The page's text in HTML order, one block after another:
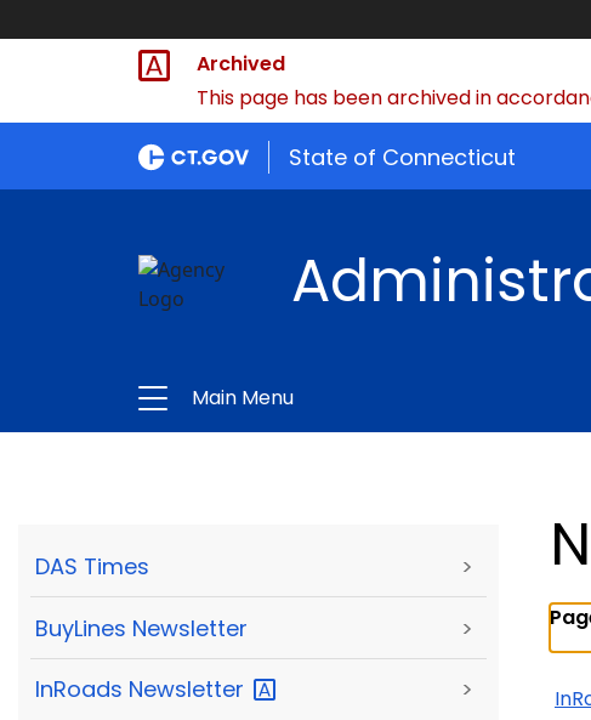
Archived
This page has been archived in
State of Connecticut
Main Menu
DAS Times >
BuyLines Newsletter >
InRoads Newsletter >